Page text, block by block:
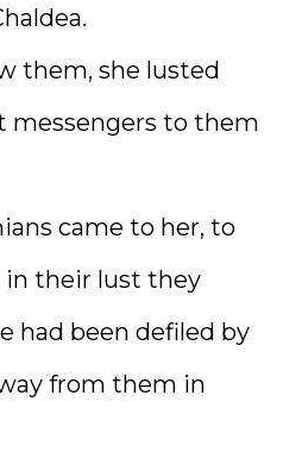
them, she lusted
messengers to them
came to her, to
in their lust they
had been defiled by
from them in